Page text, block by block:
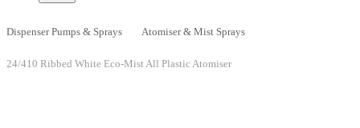
Dispenser Pumps & Sprays Atomiser & Mist Sprays
24/410 Ribbed White Eco-Mist All Plastic Atomiser